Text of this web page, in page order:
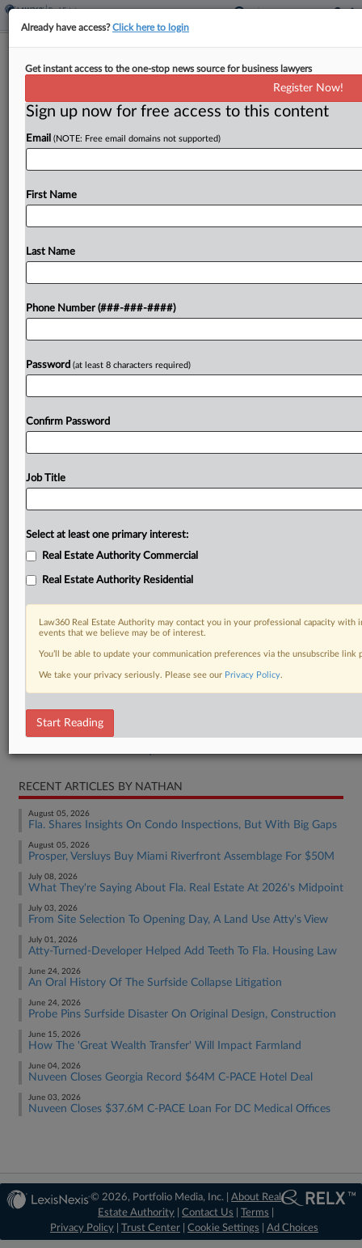
Burr & Forman Vet Sees Bright Spot
For Office Amid Clouds
By many accounts, storm clouds have been
gathering over the office sector for the past few
years. But despite all the talk about return-to-
workers, landlords having...
Already a subscriber?Click here to login
RELATED SECTIONS
RECENT ARTICLES BY NATHAN
August 05, 2026
Fla. Shares Insights On Condo Inspections, But With Big Gaps
August 05, 2026
Prosper, Versluys Buy Miami Riverfront Assemblage For $50M
July 08, 2026
What They're Saying About Fla. Real Estate At 2026's Midpoint
July 03, 2026
From Site Selection To Opening Day, A Land Use Atty's View
July 01, 2026
Atty-Turned-Developer Helped Add Teeth To Fla. Housing Law
June 24, 2026
An Oral History Of The Surfside Collapse Litigation
June 24, 2026
Probe Pins Surfside Disaster On Original Design, Construction
June 15, 2026
How The 'Great Wealth Transfer' Will Impact Farmland
June 04, 2026
Nuveen Closes Georgia Record $64M C-PACE Hotel Deal
June 03, 2026
Nuveen Closes $37.6M C-PACE Loan For DC Medical Offices
© 2026, Portfolio Media, Inc. |About Real
Estate Authority |Contact Us |Terms
Privacy Policy
Trust Center Cookie Settings Ad Choices
Already have access?Click here to login
Get instant access to the one-stop news source for business lawyers
Register Now!
Sign up now for free access to this content
Email (NOTE: Free email domains not supported)
First Name
Last Name
Phone Number (###-###-####)
Password (at least 8 characters required)
Confirm Password
Job Title
Select at least one primary interest:
Real Estate Authority Commercial
Real Estate Authority Residential
Law360 Real Estate Authority may contact you in your professional capacity
events that we believe may be of interest.
You’ll be able to update your communication preferences via the unsubscribe
We take your privacy seriously. Please see our Privacy Policy.
Start Reading